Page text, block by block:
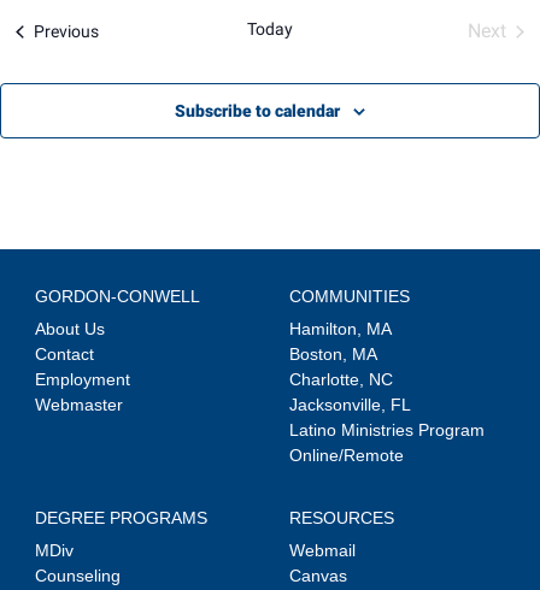
Views
PreviousEvents Today
Next
Subscribe to calendar
GORDON-CONWELL
About Us
Contact
Employment
Webmaster
COMMUNITIES
Hamilton, MA
Boston, MA
Charlotte, NC
Jacksonville, FL
Latino Ministries Program
Online/Remote
DEGREE PROGRAMS
MDiv
Counseling
RESOURCES
Webmail
Canvas